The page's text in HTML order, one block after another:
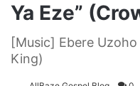
Ya Eze”
[Music] Ebere
King)